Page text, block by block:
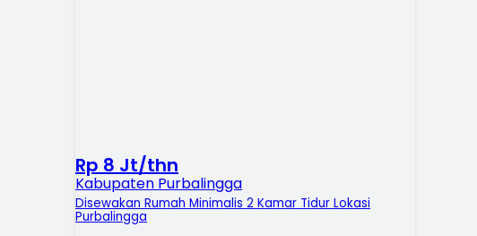
Rp 8 Jt/thn
Kabupaten Purbalingga
Disewakan Rumah Minimalis 2 Kamar Tidur Lokasi
Purbalingga